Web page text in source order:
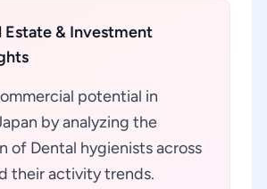
Estate & Investment
potential in
by analyzing the
of Dental hygienists across
their activity trends.